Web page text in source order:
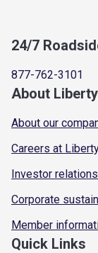
24/7
877-762-3101
About
About our
Careers at
Investor relations
Corporate
Member
Quick Links